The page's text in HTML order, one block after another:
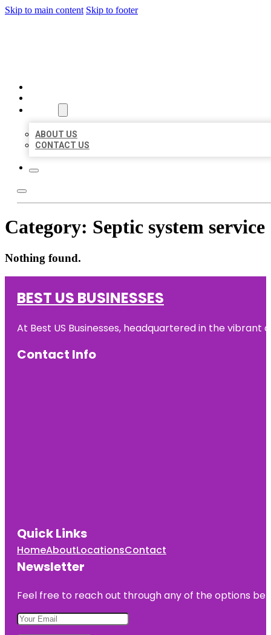
Skip to main content Skip to footer
ABOUT US
CONTACT US
Category: Septic system service
Nothing found.
BEST US BUSINESSES
At Best US Businesses, headquartered in the
Contact Info
Quick Links
HomeAboutLocationsContact
Newsletter
Feel free to reach out through any of the options